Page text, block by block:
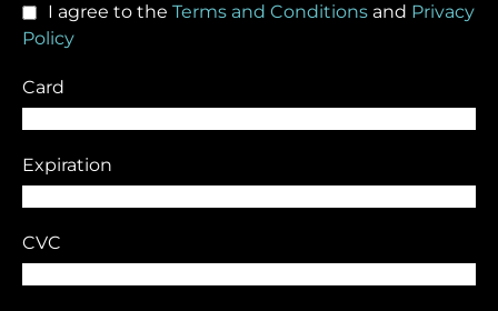
I agree to the Terms and Conditions and Privacy
Policy
Card
Expiration
CVC